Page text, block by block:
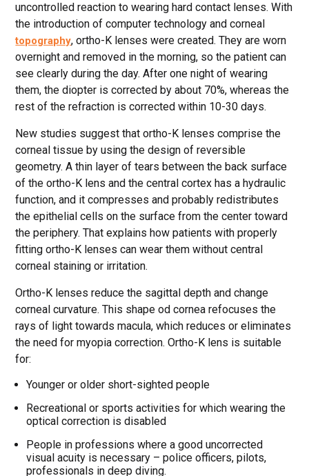
uncontrolled reaction to wearing hard contact lenses. With
the introduction of computer technology and corneal
topography, ortho-K lenses were created. They are worn
overnight and removed in the morning, so the patient can
see clearly during the day. After one night of wearing
them, the diopter is corrected by about 70%, whereas the
rest of the refraction is corrected within 10-30 days.
New studies suggest that ortho-K lenses comprise the
corneal tissue by using the design of reversible
geometry. A thin layer of tears between the back surface
of the ortho-K lens and the central cortex has a hydraulic
function, and it compresses and probably redistributes
the epithelial cells on the surface from the center toward
the periphery. That explains how patients with properly
fitting ortho-K lenses can wear them without central
corneal staining or irritation.
Ortho-K lenses reduce the sagittal depth and change
corneal curvature. This shape od cornea refocuses the
rays of light towards macula, which reduces or eliminates
the need for myopia correction. Ortho-K lens is suitable
for:
Younger or older short-sighted people
Recreational or sports activities for which wearing the
optical correction is disabled
People in professions where a good uncorrected
visual acuity is necessary – police officers, pilots,
professionals in deep diving.